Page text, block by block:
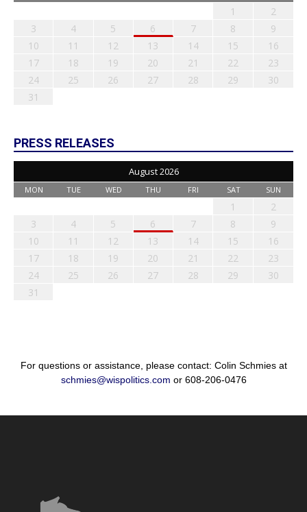
1
2
3
4 5 6 7 8
9
10
11 12 13 14 15
16
17
18 19 20 21 22
23
24
25 26 27 28 29
30
31
PRESS RELEASES
August 2026
MON TUE WED THU FRI SAT SUN
1
2
3
4 5 6 7 8
9
10
11 12 13 14 15
16
17
18 19 20 21 22
23
24
25 26 27 28 29
30
31
For questions or assistance, please contact: Colin Schmies at
schmies@wispolitics.com or 608-206-0476